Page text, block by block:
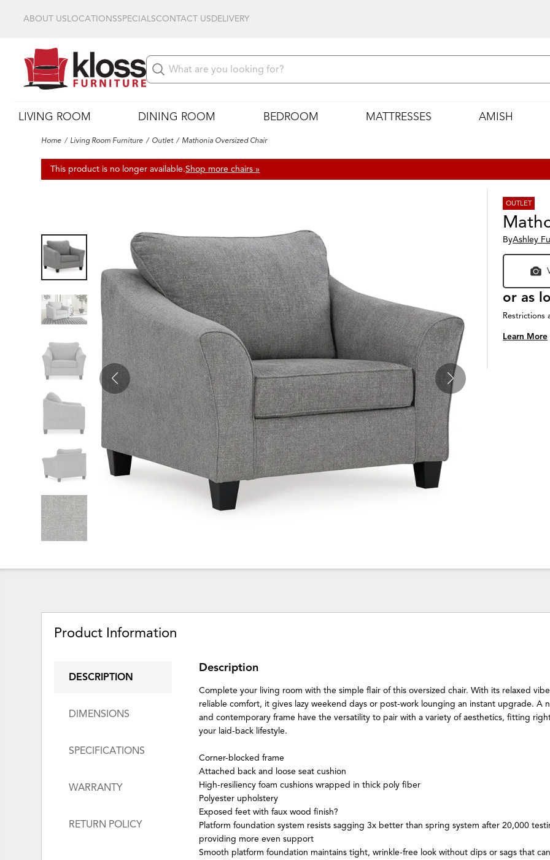
ABOUT USLOCATIONSSPECIALSCONTACT USDELIVERY
LIVING ROOM DINING ROOM BEDROOM MATTRESSES AMISH
Home Living Room Furniture Outlet Mathonia Oversized Chair
This product is no longer available.Shop more chairs »
OUTLET
ByAshley
or as
Restrictions
Learn More
Product Information
DESCRIPTION
DIMENSIONS
SPECIFICATIONS
WARRANTY
RETURN POLICY
Description
Complete your living room with the simple flair of this oversized chair. With its relaxed
reliable comfort, it gives lazy weekend days or post-work lounging an instant upgrade. A
and contemporary frame have the versatility to pair with a variety of aesthetics, fitting
your laid-back lifestyle.
Corner-blocked frame
Attached back and loose seat cushion
High-resiliency foam cushions wrapped in thick poly fiber
Polyester upholstery
Exposed feet with faux wood finish?
Platform foundation system resists sagging 3x better than spring system after 20,000
providing more even support
Smooth platform foundation maintains tight, wrinkle-free look without dips or sags that